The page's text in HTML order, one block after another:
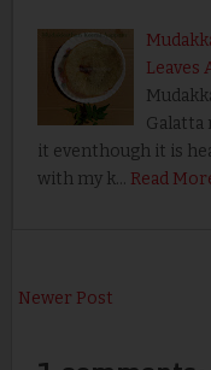
Leaves
Galatta
it eventhough it is
with my k… Read
Newer Post